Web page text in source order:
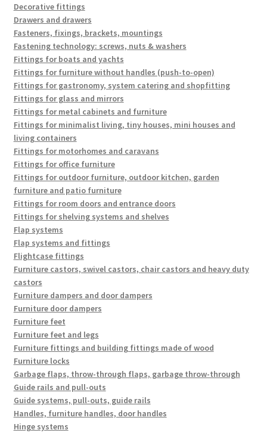
Decorative fittings
Drawers and drawers
Fasteners, fixings, brackets, mountings
Fastening technology: screws, nuts & washers
Fittings for boats and yachts
Fittings for furniture without handles (push-to-open)
Fittings for gastronomy, system catering and shopfitting
Fittings for glass and mirrors
Fittings for metal cabinets and furniture
Fittings for minimalist living, tiny houses, mini houses and
living containers
Fittings for motorhomes and caravans
Fittings for office furniture
Fittings for outdoor furniture, outdoor kitchen, garden
furniture and patio furniture
Fittings for room doors and entrance doors
Fittings for shelving systems and shelves
Flap systems
Flap systems and fittings
Flightcase fittings
Furniture castors, swivel castors, chair castors and heavy duty
castors
Furniture dampers and door dampers
Furniture door dampers
Furniture feet
Furniture feet and legs
Furniture fittings and building fittings made of wood
Furniture locks
Garbage flaps, throw-through flaps, garbage throw-through
Guide rails and pull-outs
Guide systems, pull-outs, guide rails
Handles, furniture handles, door handles
Hinge systems